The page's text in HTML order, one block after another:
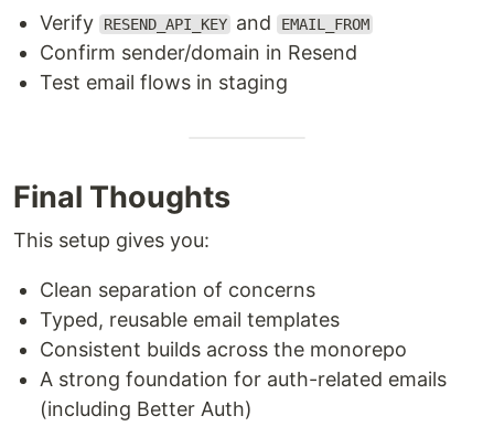
Verify RESEND_API_KEY and EMAIL_FROM
Confirm sender/domain in Resend
Test email flows in staging
Final Thoughts
This setup gives you:
Clean separation of concerns
Typed, reusable email templates
Consistent builds across the monorepo
A strong foundation for auth-related emails
(including Better Auth)